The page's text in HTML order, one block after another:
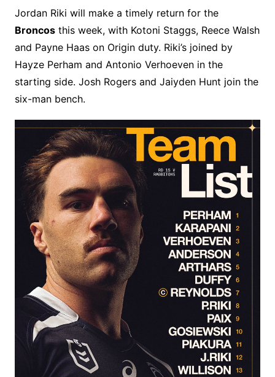
Jordan Riki will make a timely return for the
Broncosthis week, with Kotoni Staggs, Reece Walsh
and Payne Haas on Origin duty. Riki’s joined by
Hayze Perham and Antonio Verhoeven in the
starting side. Josh Rogers and Jaiyden Hunt join the
six-man bench.